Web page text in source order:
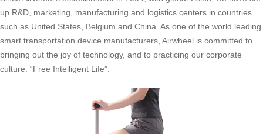
up R&D, marketing, manufacturing and logistics centers in countries
such as United States, Belgium and China. As one of the world leading
smart transportation device manufacturers, Airwheel is committed to
bringing out the joy of technology, and to practicing our corporate
culture: “Free Intelligent Life”.